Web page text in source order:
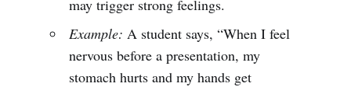
may trigger strong feelings.
Example: A student says, “When I feel
nervous before a presentation, my
stomach hurts and my hands get